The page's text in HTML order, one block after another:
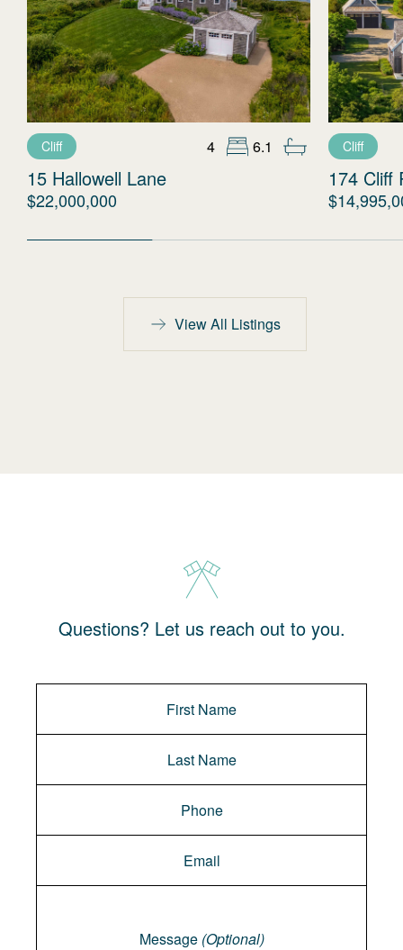
Cliff 4 6.1
15 Hallowell Lane
$22,000,000
Cliff
174 Cliff
View All Listings
Questions? Let us reach out to you.
Message (Optional)